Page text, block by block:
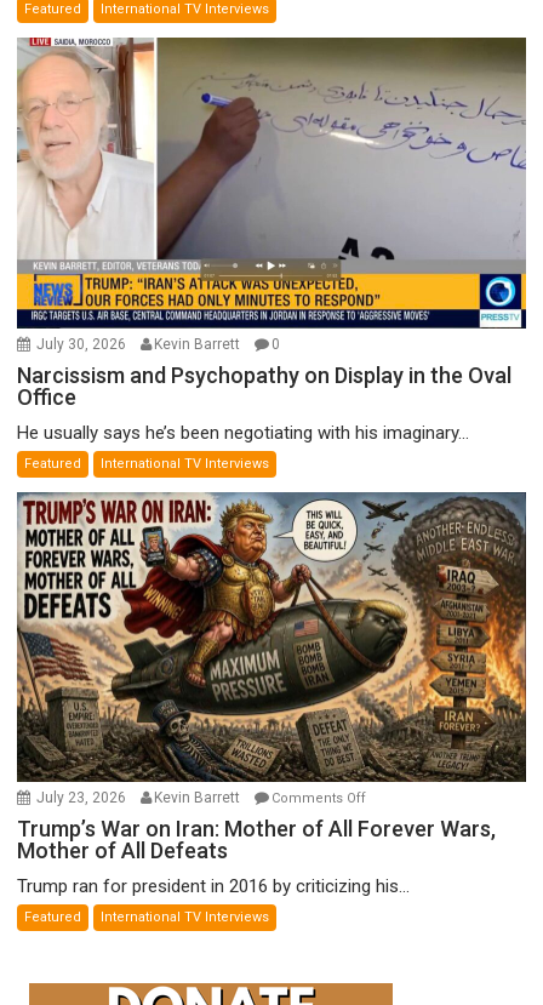
Featured International TV Interviews
July 30, 2026 Kevin Barrett 0
Narcissism and Psychopathy on Display in the Oval
Office
He usually says he’s been negotiating with his imaginary...
Featured International TV Interviews
July 23, 2026 Kevin Barrett Comments Offon
Trump’s
Iran:
All
Trump’s War on Iran: Mother of All Forever Wars,
Mother of All Defeats
Trump ran for president in 2016 by criticizing his...
Featured International TV Interviews